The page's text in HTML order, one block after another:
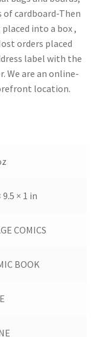
of cardboard-Then
into a box ,
orders placed
label with the
We are an online-
location.
9.5 × 1 in
COMICS
BOOK